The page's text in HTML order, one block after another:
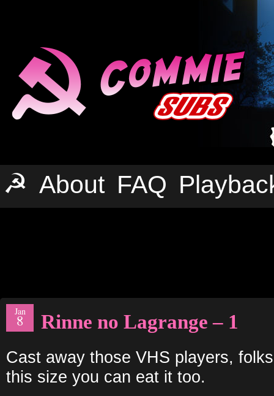
☭ About FAQ
Jan
8 Rinne no Lagrange – 1
Cast away those VHS players,
this size you can eat it too.